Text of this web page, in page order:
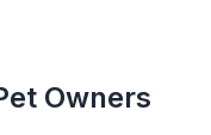
Owners